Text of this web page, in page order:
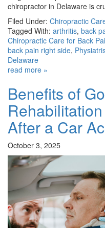
chiropractor in Delaware is
Filed Under: Chiropractic
Tagged With: arthritis, back
Chiropractic Care for Back
back pain right side,
Delaware
read more »
Benefits of
After a Car
October 3, 2025